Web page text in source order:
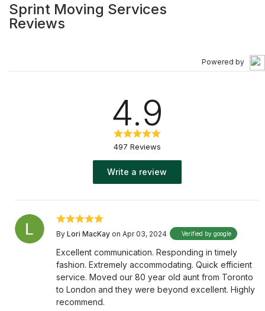
Sprint Moving Services
Reviews
Powered by
4.9
497 Reviews
Write a review
By Lori MacKay on Apr 03, 2024 Verified by google
Excellent communication. Responding in timely
fashion. Extremely accommodating. Quick efficient
service. Moved our 80 year old aunt from Toronto
to London and they were beyond excellent. Highly
recommend.